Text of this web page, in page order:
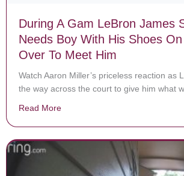
During A Gam LeBron James
Needs Boy With His Shoes On
Over To Meet Him
Watch Aaron Miller’s priceless reaction as
the way across the court to give him what
Read More